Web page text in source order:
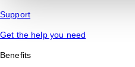
Support
Get the help you need
Benefits